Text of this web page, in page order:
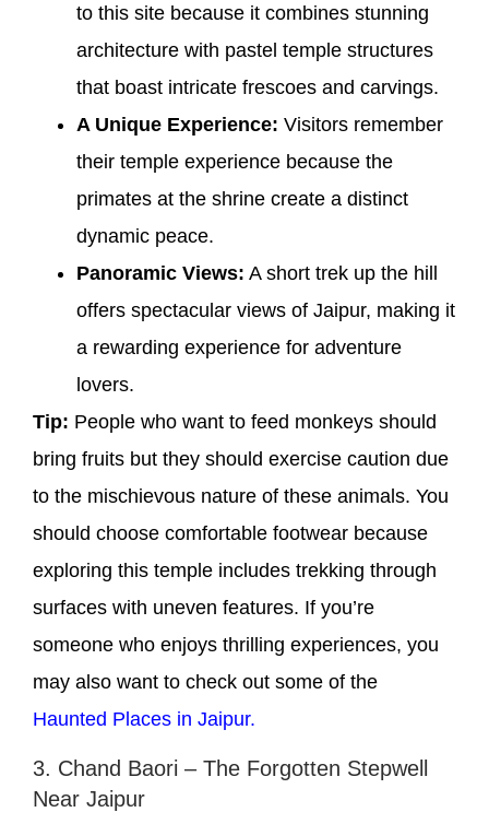
to this site because it combines stunning
architecture with pastel temple structures
that boast intricate frescoes and carvings.
A Unique Experience: Visitors remember
their temple experience because the
primates at the shrine create a distinct
dynamic peace.
Panoramic Views: A short trek up the hill
offers spectacular views of Jaipur, making it
a rewarding experience for adventure
lovers.
Tip: People who want to feed monkeys should
bring fruits but they should exercise caution due
to the mischievous nature of these animals. You
should choose comfortable footwear because
exploring this temple includes trekking through
surfaces with uneven features. If you’re
someone who enjoys thrilling experiences, you
may also want to check out some of the
Haunted Places in Jaipur.
3. Chand Baori – The Forgotten Stepwell
Near Jaipur